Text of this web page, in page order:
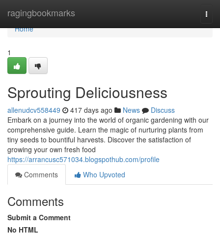
ragingbookmarks
Home
Home
1
Sprouting Deliciousness
allenudcv558449 417 days ago News
Discuss
Embark on a journey into the world of organic gardening with our
comprehensive guide. Learn the magic of nurturing plants from
tiny seeds to bountiful harvests. Discover the satisfaction of
growing your own fresh food
https://arrancusc571034.blogspothub.com/profile
Comments
Who Upvoted
Comments
Submit a Comment
No HTML